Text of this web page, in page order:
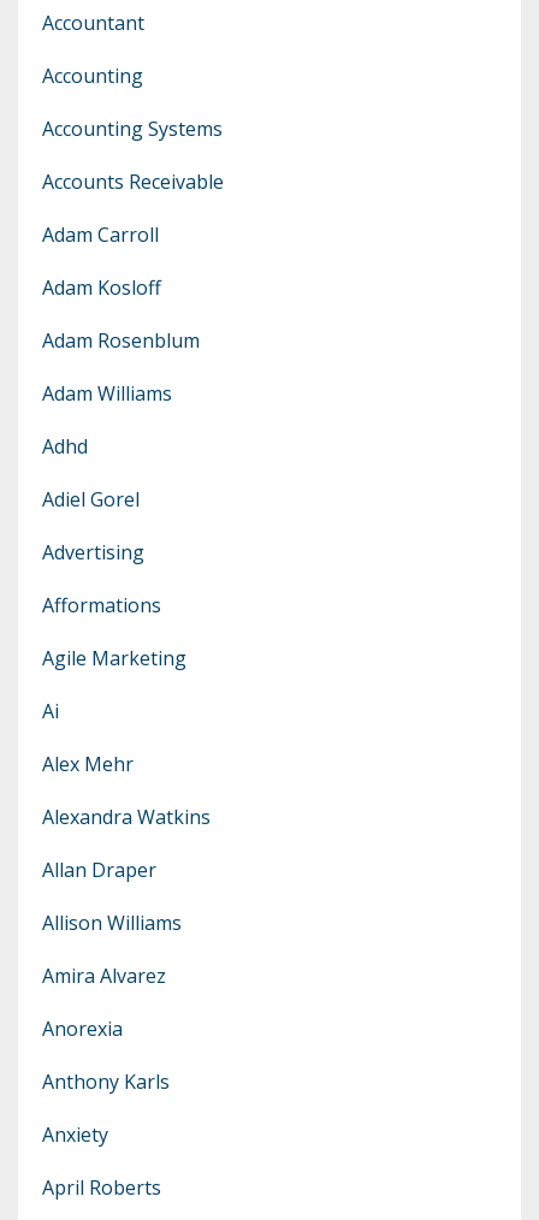
Accountant
Accounting
Accounting Systems
Accounts Receivable
Adam Carroll
Adam Kosloff
Adam Rosenblum
Adam Williams
Adhd
Adiel Gorel
Advertising
Afformations
Agile Marketing
Ai
Alex Mehr
Alexandra Watkins
Allan Draper
Allison Williams
Amira Alvarez
Anorexia
Anthony Karls
Anxiety
April Roberts